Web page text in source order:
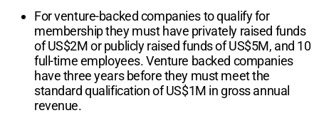
For venture-backed companies to qualify for
membership they must have privately raised funds
of US$2M or publicly raised funds of US$5M, and 10
full-time employees. Venture backed companies
have three years before they must meet the
standard qualification of US$1M in gross annual
revenue.